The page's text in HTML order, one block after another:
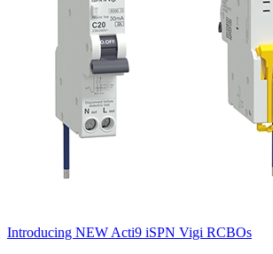
Introducing NEW Acti9 iSPN Vigi RCBOs